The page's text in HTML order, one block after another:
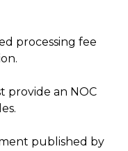
processing fee
provide an NOC
published by